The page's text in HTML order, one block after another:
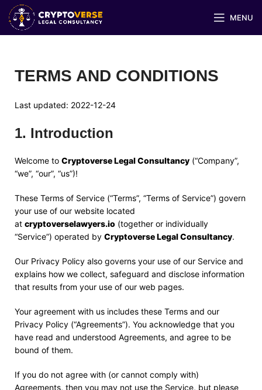
MENU
TERMS AND CONDITIONS
Last updated: 2022-12-24
1. Introduction
Welcome to Cryptoverse Legal Consultancy (“Company”,
“we”, “our”, “us”)!
These Terms of Service (“Terms”, “Terms of Service”) govern
your use of our website located
at cryptoverselawyers.io (together or individually
“Service”) operated by Cryptoverse Legal Consultancy.
Our Privacy Policy also governs your use of our Service and
explains how we collect, safeguard and disclose information
that results from your use of our web pages.
Your agreement with us includes these Terms and our
Privacy Policy (“Agreements”). You acknowledge that you
have read and understood Agreements, and agree to be
bound of them.
If you do not agree with (or cannot comply with)
Agreements, then you may not use the Service, but please